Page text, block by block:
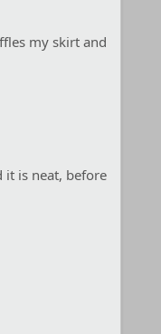
my skirt and
is neat, before